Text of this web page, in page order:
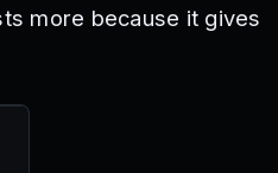
more because it gives